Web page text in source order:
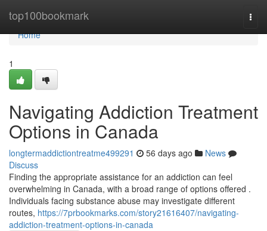
top100bookmark
Home
Home
1
Navigating Addiction Treatment
Options in Canada
longtermaddictiontreatme499291 56 days ago
News
Discuss
Finding the appropriate assistance for an addiction can feel
overwhelming in Canada, with a broad range of options offered .
Individuals facing substance abuse may investigate different
routes, https://7prbookmarks.com/story21616407/navigating-
addiction-treatment-options-in-canada